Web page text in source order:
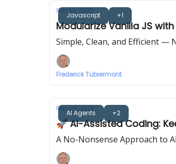
Javascript +1
Feb 28, 2025
Modularize Vanilla JS with
Simple, Clean, and Efficient —
Frederick Tubiermont
AI Agents +2
Feb 09, 2025
🚀 AI-Assisted Coding:
A No-Nonsense Approach to